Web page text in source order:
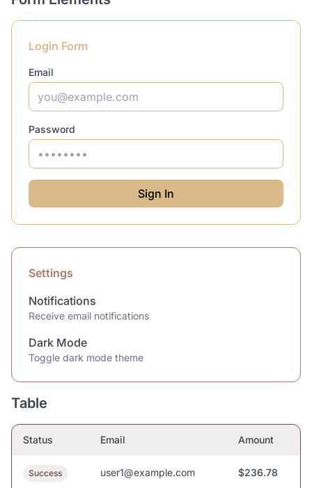
Login Form
Email
Password
Sign In
Settings
Notifications
Receive email notifications
Dark Mode
Toggle dark mode theme
Table
Status Email Amount
Success user1@example.com $236.78